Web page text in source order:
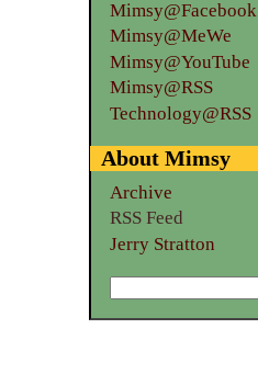
Mimsy@Facebook
Mimsy@MeWe
Mimsy@YouTube
Mimsy@RSS
Technology@RSS
About Mimsy
Archive
RSS Feed
Jerry Stratton